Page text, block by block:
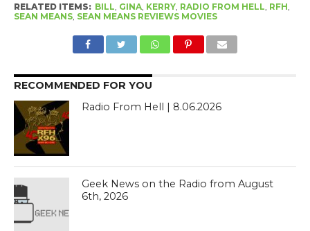
RELATED ITEMS: BILL GINA, KERRY, RADIO FROM HELL RFH
SEAN MEANS, SEAN MEANS REVIEWS MOVIES
RECOMMENDED FOR YOU
Radio From Hell | 8.06.2026
Geek News on the Radio from August
6th, 2026